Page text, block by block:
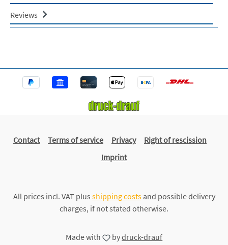
Reviews
Contact Terms of service Privacy
Right of rescission
Imprint
All prices incl. VAT plus shipping costsand possible delivery
charges, if not stated otherwise.
Made with bydruck-drauf